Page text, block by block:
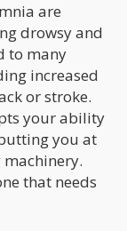
are
drowsy and
to many
increased
or stroke.
your ability
you at
that needs